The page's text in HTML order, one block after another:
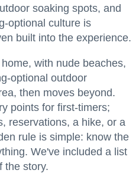
soaking spots, and
optional culture is
built into the experience.
with nude beaches,
optional outdoor
then moves beyond.
points for first-timers;
reservations, a hike, or a
rule is simple: know the
We've included a list
the story.